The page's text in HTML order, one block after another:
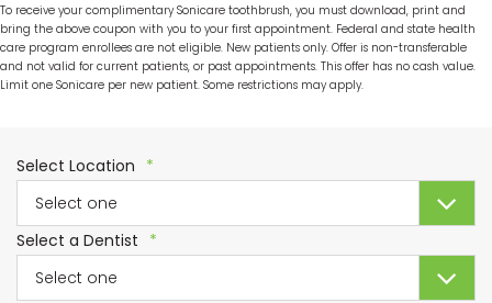
To receive your complimentary Sonicare toothbrush, you must download, print and
bring the above coupon with you to your first appointment. Federal and state health
care program enrollees are not eligible. New patients only. Offer is non-transferable
and not valid for current patients, or past appointments. This offer has no cash value.
Limit one Sonicare per new patient. Some restrictions may apply.
Select Location *
Select a Dentist *